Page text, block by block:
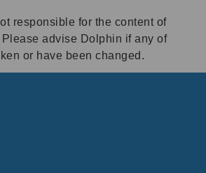
responsible for the content of
advise Dolphin if any of
or have been changed.